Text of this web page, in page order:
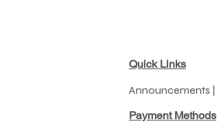
Quick Links
Announcements |
Payment Methods